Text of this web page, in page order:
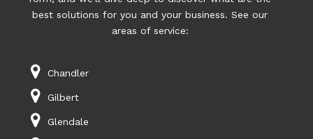
best solutions for you and your business. See our
areas of service:
Chandler
Gilbert
Glendale